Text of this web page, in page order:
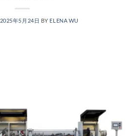
2025年5月24日 BY ELENA WU